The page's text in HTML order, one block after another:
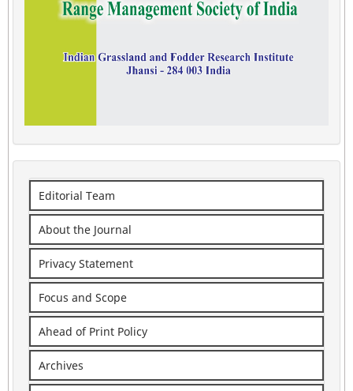
Editorial Team
About the Journal
Privacy Statement
Focus and Scope
Ahead of Print Policy
Archives